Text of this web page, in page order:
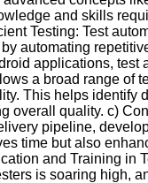
and skills
Testing: Test
automating
applications, test
a broad range of
This helps identify
overall quality. c)
pipeline,
time but also
and Training in
is soaring high,